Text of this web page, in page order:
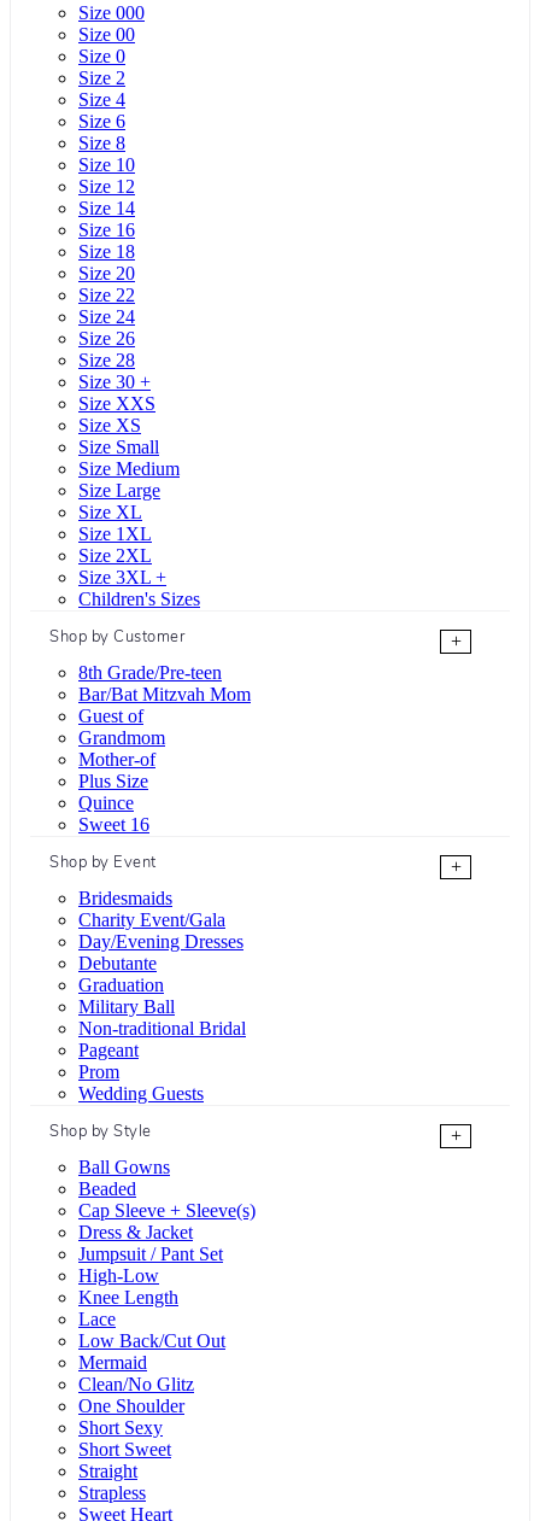
Size 000
Size 00
Size 0
Size 2
Size 4
Size 6
Size 8
Size 10
Size 12
Size 14
Size 16
Size 18
Size 20
Size 22
Size 24
Size 26
Size 28
Size 30 +
Size XXS
Size XS
Size Small
Size Medium
Size Large
Size XL
Size 1XL
Size 2XL
Size 3XL +
Children's Sizes
Shop by Customer
+
8th Grade/Pre-teen
Bar/Bat Mitzvah Mom
Guest of
Grandmom
Mother-of
Plus Size
Quince
Sweet 16
Shop by Event
+
Bridesmaids
Charity Event/Gala
Day/Evening Dresses
Debutante
Graduation
Military Ball
Non-traditional Bridal
Pageant
Prom
Wedding Guests
Shop by Style
+
Ball Gowns
Beaded
Cap Sleeve + Sleeve(s)
Dress & Jacket
Jumpsuit / Pant Set
High-Low
Knee Length
Lace
Low Back/Cut Out
Mermaid
Clean/No Glitz
One Shoulder
Short Sexy
Short Sweet
Straight
Strapless
Sweet Heart